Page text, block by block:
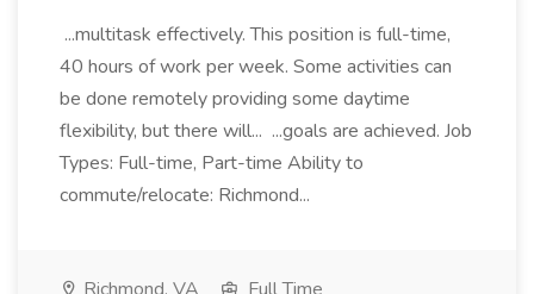
...multitask effectively. This position is full-time,
40 hours of work per week. Some activities can
be done remotely providing some daytime
flexibility, but there will... ...goals are achieved. Job
Types: Full-time, Part-time Ability to
commute/relocate: Richmond...